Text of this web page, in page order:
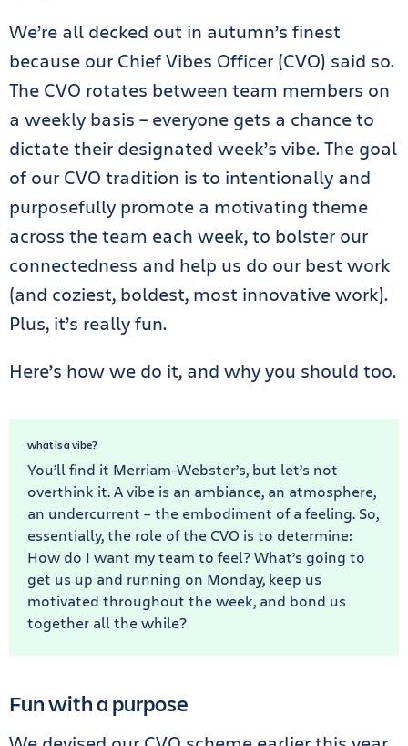
We’re all decked out in autumn’s finest
because our Chief Vibes Officer (CVO) said so.
The CVO rotates between team members on
a weekly basis – everyone gets a chance to
dictate their designated week’s vibe. The goal
of our CVO tradition is to intentionally and
purposefully promote a motivating theme
across the team each week, to bolster our
connectedness and help us do our best work
(and coziest, boldest, most innovative work).
Plus, it’s really fun.
Here’s how we do it, and why you should too.
what is a vibe?
You’ll find it Merriam-Webster’s, but let’s not
overthink it. A vibe is an ambiance, an atmosphere,
an undercurrent – the embodiment of a feeling. So,
essentially, the role of the CVO is to determine:
How do I want my team to feel? What’s going to
get us up and running on Monday, keep us
motivated throughout the week, and bond us
together all the while?
Fun with a purpose